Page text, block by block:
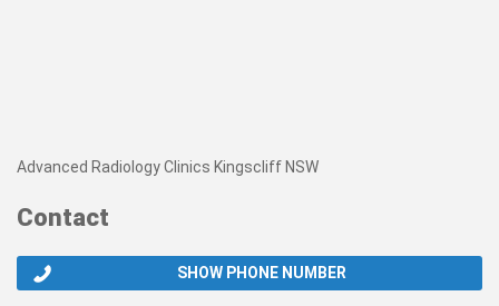
Advanced Radiology Clinics Kingscliff NSW
Contact
SHOW PHONE NUMBER